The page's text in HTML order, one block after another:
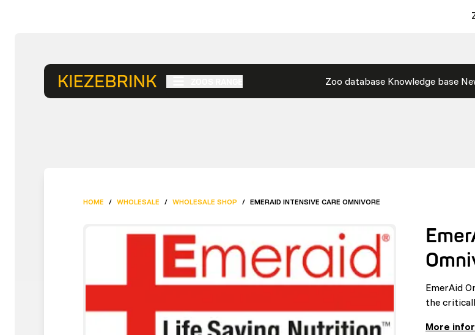
Zoo database Knowledge base
HOME / WHOLESALE / WHOLESALE SHOP / EMERAID INTENSIVE CARE OMNIVORE
EmerAid
the
More